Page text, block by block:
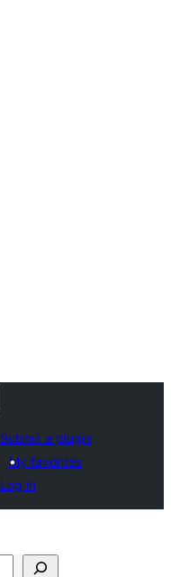
Submit a plugin
My favorites
Log in